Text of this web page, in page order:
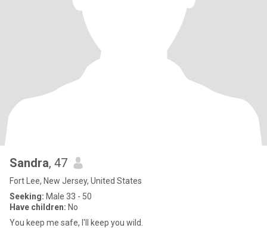
Sandra, 47
Fort Lee, New Jersey, United States
Seeking: Male 33 - 50
Have children: No
You keep me safe, I'll keep you wild.